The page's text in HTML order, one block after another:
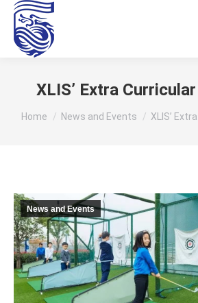
XLIS’ Extra
You are here:
Home News and Events XLIS’
News and Events